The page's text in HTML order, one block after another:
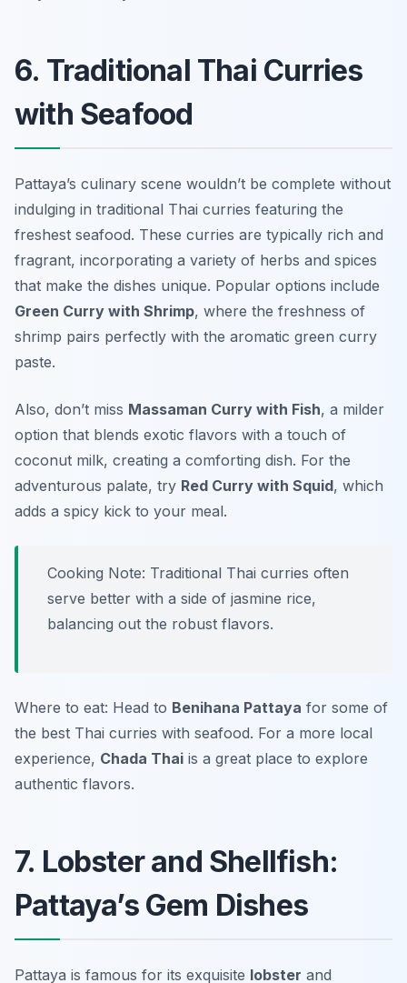
6. Traditional Thai Curries
with Seafood
Pattaya’s culinary scene wouldn’t be complete without
indulging in traditional Thai curries featuring the
freshest seafood. These curries are typically rich and
fragrant, incorporating a variety of herbs and spices
that make the dishes unique. Popular options include
Green Curry with Shrimp, where the freshness of
shrimp pairs perfectly with the aromatic green curry
paste.
Also, don’t miss Massaman Curry with Fish, a milder
option that blends exotic flavors with a touch of
coconut milk, creating a comforting dish. For the
adventurous palate, try Red Curry with Squid, which
adds a spicy kick to your meal.
Cooking Note: Traditional Thai curries often
serve better with a side of jasmine rice,
balancing out the robust flavors.
Where to eat: Head to Benihana Pattaya for some of
the best Thai curries with seafood. For a more local
experience, Chada Thai is a great place to explore
authentic flavors.
7. Lobster and Shellfish:
Pattaya’s Gem Dishes
Pattaya is famous for its exquisite lobster and